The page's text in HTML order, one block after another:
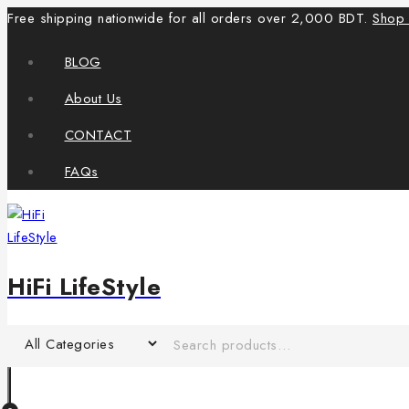
Free shipping nationwide for all orders over 2,000 BDT.
BLOG
About Us
CONTACT
FAQs
HiFi LifeStyle